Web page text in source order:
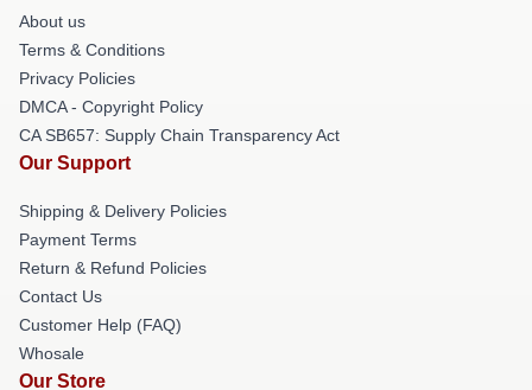
About us
Terms & Conditions
Privacy Policies
DMCA - Copyright Policy
CA SB657: Supply Chain Transparency Act
Our Support
Shipping & Delivery Policies
Payment Terms
Return & Refund Policies
Contact Us
Customer Help (FAQ)
Whosale
Our Store